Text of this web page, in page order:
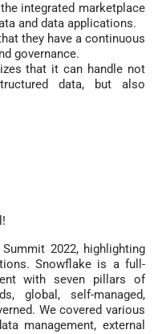
integrated marketplace
and data applications.
they have a continuous
governance.
that it can handle not
data, but also
2022, highlighting
Snowflake is a full-
with seven pillars of
global, self-managed,
We covered various
management, external